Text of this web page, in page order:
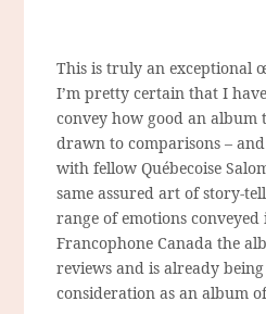
This is truly an exceptional
I’m pretty certain that I
convey how good an album
drawn to comparisons –
with fellow Québecoise
same assured art of story-
range of emotions
Francophone Canada the
reviews and is already
consideration as an album